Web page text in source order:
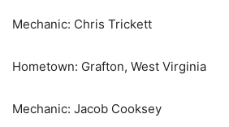
Mechanic: Chris Trickett
Hometown: Grafton, West Virginia
Mechanic: Jacob Cooksey